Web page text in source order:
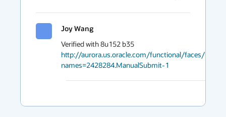
Joy Wang
http://aurora.us.oracle.com/functional/faces/
names=2428284.ManualSubmit-1